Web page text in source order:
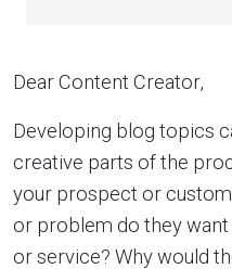
Dear Content Creator,
Developing blog topics
creative parts of the
your prospect or
or problem do they
or service? Why would